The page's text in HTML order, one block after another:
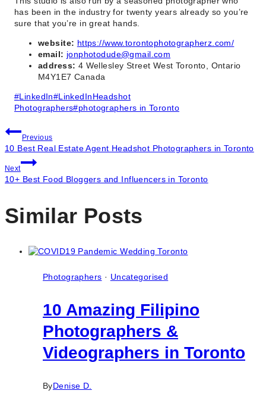
has been in the industry for twenty years already so you’re
sure that you’re in great hands.
website: https://www.torontophotographerz.com/
email: jonphotodude@gmail.com
address: 4 Wellesley Street West Toronto, Ontario
M4Y1E7 Canada
Post
Tags:
#LinkedIn#LinkedInHeadshot
Photographers#photographers in Toronto
Post
navigation
Previous
10 Best Real Estate Agent Headshot Photographers in Toronto
Next
10+ Best Food Bloggers and Influencers in Toronto
Similar Posts
Photographers · Uncategorised
10 Amazing Filipino
Photographers &
Videographers in Toronto
ByDenise D.